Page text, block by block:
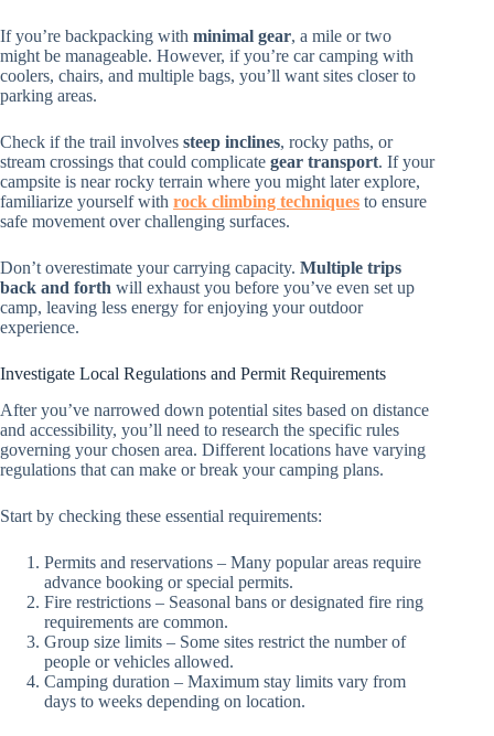
If you’re backpacking with minimal gear, a mile or two
might be manageable. However, if you’re car camping with
coolers, chairs, and multiple bags, you’ll want sites closer to
parking areas.
Check if the trail involves steep inclines, rocky paths, or
stream crossings that could complicate gear transport. If your
campsite is near rocky terrain where you might later explore,
familiarize yourself with rock climbing techniques to ensure
safe movement over challenging surfaces.
Don’t overestimate your carrying capacity. Multiple trips
back and forth will exhaust you before you’ve even set up
camp, leaving less energy for enjoying your outdoor
experience.
Investigate Local Regulations and Permit Requirements
After you’ve narrowed down potential sites based on distance
and accessibility, you’ll need to research the specific rules
governing your chosen area. Different locations have varying
regulations that can make or break your camping plans.
Start by checking these essential requirements:
Permits and reservations – Many popular areas require
advance booking or special permits.
Fire restrictions – Seasonal bans or designated fire ring
requirements are common.
Group size limits – Some sites restrict the number of
people or vehicles allowed.
Camping duration – Maximum stay limits vary from
days to weeks depending on location.